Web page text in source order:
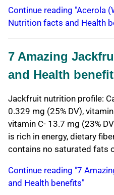
Continue reading "Acerola
Nutrition facts and Health
7 Amazing
and Health
Jackfruit nutrition profile:
0.329 mg (25% DV),
vitamin C- 13.7 mg (23%
is rich in energy, dietary
contains no saturated fats
Continue reading "7
and Health benefits"